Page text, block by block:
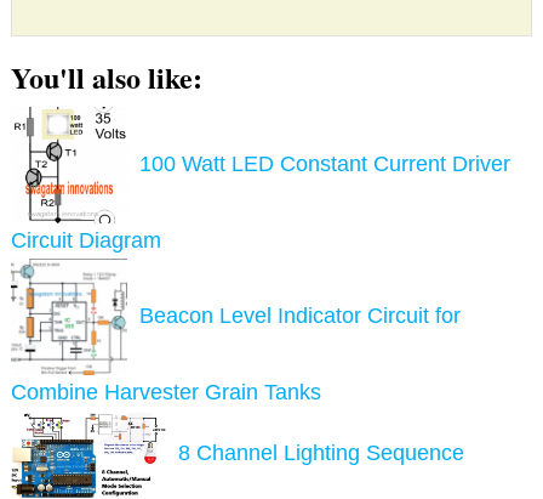
You'll also like:
100 Watt LED Constant Current Driver
Circuit Diagram
Beacon Level Indicator Circuit for
Combine Harvester Grain Tanks
8 Channel Lighting Sequence